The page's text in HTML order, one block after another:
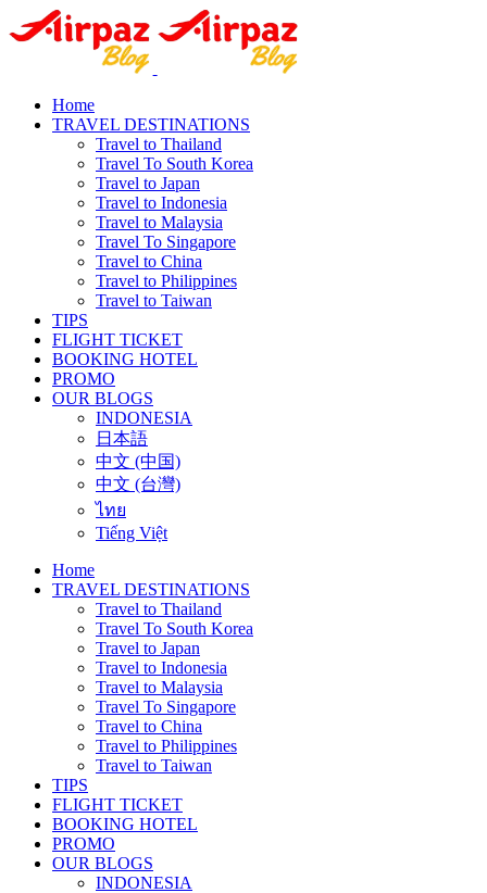
Home
TRAVEL DESTINATIONS
Travel to Thailand
Travel To South Korea
Travel to Japan
Travel to Indonesia
Travel to Malaysia
Travel To Singapore
Travel to China
Travel to Philippines
Travel to Taiwan
TIPS
FLIGHT TICKET
BOOKING HOTEL
PROMO
OUR BLOGS
INDONESIA
日本語
中文 (中国)
中文 (台灣)
ไทย
Tiếng Việt
Home
TRAVEL DESTINATIONS
Travel to Thailand
Travel To South Korea
Travel to Japan
Travel to Indonesia
Travel to Malaysia
Travel To Singapore
Travel to China
Travel to Philippines
Travel to Taiwan
TIPS
FLIGHT TICKET
BOOKING HOTEL
PROMO
OUR BLOGS
INDONESIA